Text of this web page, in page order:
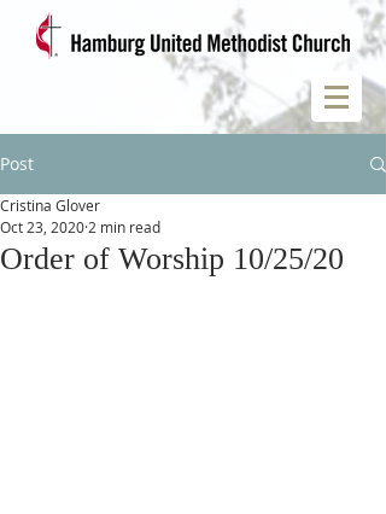
Post
Order of Worship 10/25/20
Cristina Glover
Oct 23, 2020 2 min read